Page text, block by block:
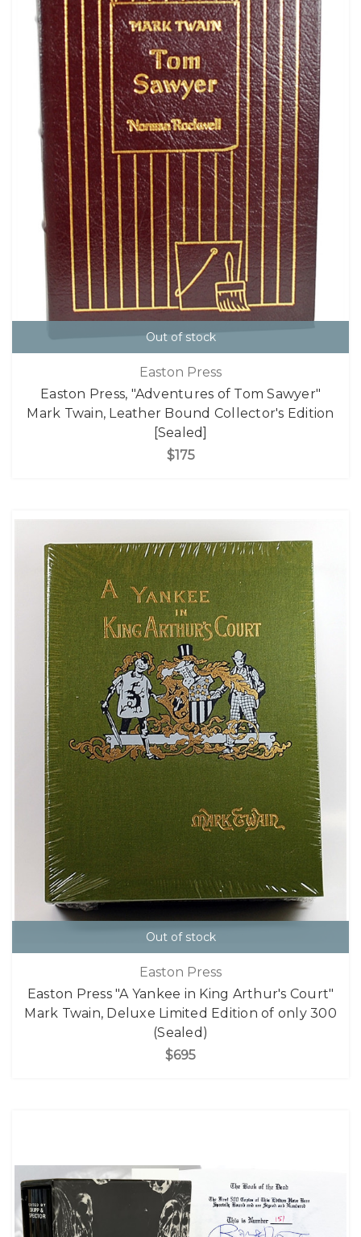
Out of stock
Easton Press
Easton Press, "Adventures of Tom Sawyer"
Mark Twain, Leather Bound Collector's Edition
[Sealed]
$175
Out of stock
Easton Press
Easton Press "A Yankee in King Arthur's Court"
Mark Twain, Deluxe Limited Edition of only 300
(Sealed)
$695